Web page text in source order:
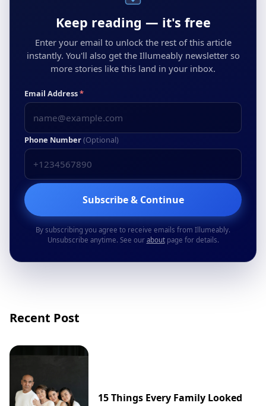
Keep reading — it's free
Enter your email to unlock the rest of this article
instantly. You'll also get the Illumeably newsletter so
more stories like this land in your inbox.
Email Address*
Phone Number(Optional)
Subscribe & Continue
By subscribing you agree to receive emails from Illumeably.
Unsubscribe anytime. See our aboutpage for details.
Recent Post
15 Things Every Family Looked